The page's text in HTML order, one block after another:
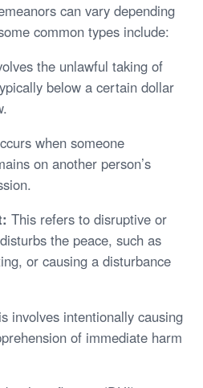
can vary depending
common types include:
the unlawful taking of
below a certain dollar
when someone
on another person’s
This refers to disruptive or
the peace, such as
or causing a disturbance
involves intentionally causing
of immediate harm